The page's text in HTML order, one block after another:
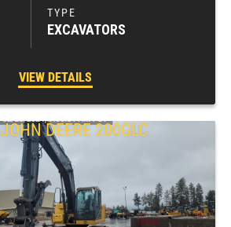
EXCAVATORS
VIEW DETAILS
JOHN DEERE 200GLC